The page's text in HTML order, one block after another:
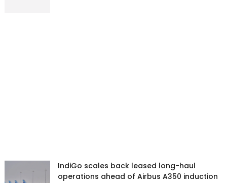
IndiGo scales back leased long-haul
operations ahead of Airbus A350 induction